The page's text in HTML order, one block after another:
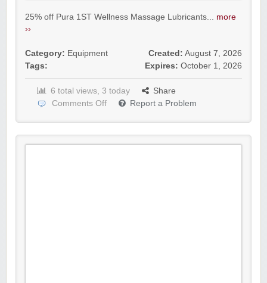
25% off Pura 1ST Wellness Massage Lubricants... more
››
Category: Equipment
Tags:
Created: August 7, 2026
Expires: October 1, 2026
6 total views, 3 today
Share
Comments Off
Report a Problem